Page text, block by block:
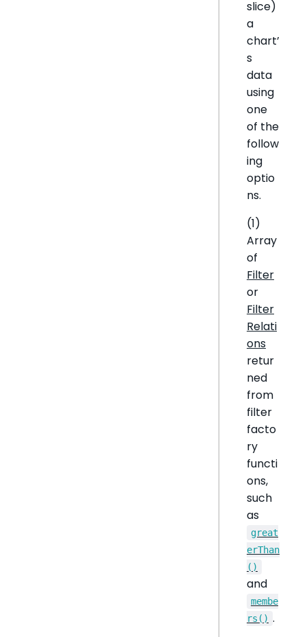
slice)
a
chart’
s
data
using
one
of the
follow
ing
optio
ns.
(1)
Array
of
Filter
or
Filter
Relati
ons
retur
ned
from
filter
facto
ry
functi
ons,
such
as
great
erThan
()
and
membe
rs() .